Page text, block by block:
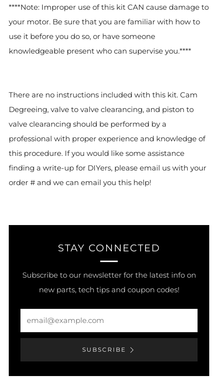
****Note: Improper use of this kit CAN cause damage to
your motor. Be sure that you are familiar with how to
use it before you do so, or have someone
knowledgeable present who can supervise you.****
There are no instructions included with this kit. Cam
Degreeing, valve to valve clearancing, and piston to
valve clearancing should be performed by a
professional with proper experience and knowledge of
this procedure. If you would like some assistance
finding a write-up for DIYers, please email us with your
order # and we can email you this help!
STAY CONNECTED
Subscribe to our newsletter for the latest info on
new parts, tech tips and coupon codes!
SUBSCRIBE